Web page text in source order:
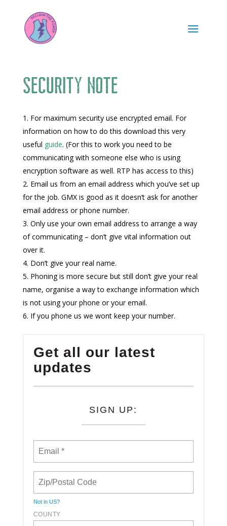
Security note
For maximum security use encrypted email. For
information on how to do this download this very
useful guide. (For this to work you need to be
communicating with someone else who is using
encryption software as well. RTP has access to this)
Email us from an email address which you’ve set up
for the job. GMX is good as it doesn’t ask for another
email address or phone number.
Only use your own email address to arrange a way
of communicating – don’t give vital information out
over it.
Don’t give your real name.
Phoning is more secure but still don’t give your real
name, organise a way to exchange information which
is not using your phone or your email.
If you phone us we wont keep your number.
Get all our latest
updates
SIGN UP:
Not in US?
COUNTY